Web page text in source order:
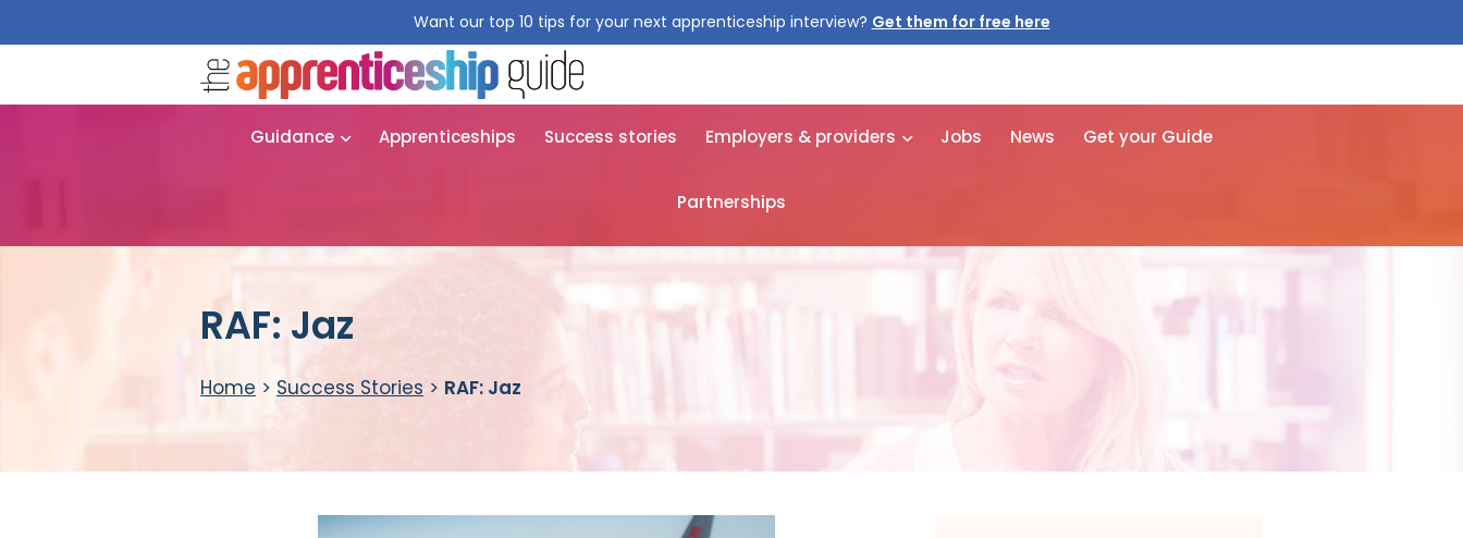
Want our top 10 tips for your next apprenticeship interview? Get them for free here
Guidance Apprenticeships Success stories Employers & providers Jobs News Get your Guide
Partnerships
RAF: Jaz
Home > Success Stories > RAF: Jaz